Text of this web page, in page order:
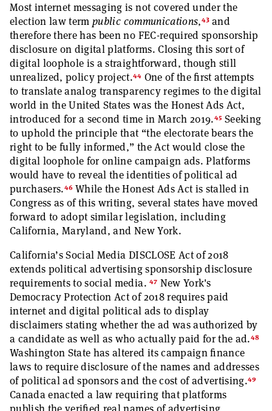
Most internet messaging is not covered under the
election law termpublic communications,43and
therefore there has been no FEC-required sponsorship
disclosure on digital platforms. Closing this sort of
digital loophole is a straightforward, though still
unrealized, policy project.44 One of the first attempts
to translate analog transparency regimes to the digital
world in the United States was the Honest Ads Act,
introduced for a second time in March 2019.45 Seeking
to uphold the principle that “the electorate bears the
right to be fully informed,” the Act would close the
digital loophole for online campaign ads. Platforms
would have to reveal the identities of political ad
purchasers.46While the Honest Ads Act is stalled in
Congress as of this writing, several states have moved
forward to adopt similar legislation, including
California, Maryland, and New York.
California’s Social Media DISCLOSE Act of 2018
extends political advertising sponsorship disclosure
requirements to social media.47 New York's
Democracy Protection Act of 2018 requires paid
internet and digital political ads to display
disclaimers stating whether the ad was authorized by
a candidate as well as who actually paid for the ad.48
Washington State has altered its campaign finance
laws to require disclosure of the names and addresses
of political ad sponsors and the cost of advertising.49
Canada enacted a law requiring that platforms